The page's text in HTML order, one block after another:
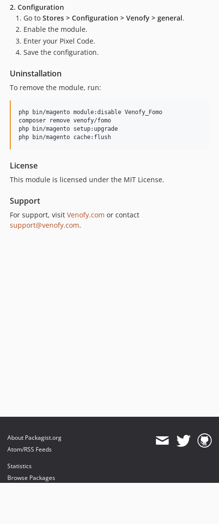
2. Configuration
Go to Stores > Configuration > Venofy > general.
Enable the module.
Enter your Pixel Code.
Save the configuration.
Uninstallation
To remove the module, run:
php bin/magento module:disable Venofy_Fomo
composer remove venofy/fomo
php bin/magento setup:upgrade
php bin/magento cache:flush
License
This module is licensed under the MIT License.
Support
For support, visit Venofy.com or contact
support@venofy.com.
About Packagist.org
Atom/RSS Feeds
Statistics
Browse Packages